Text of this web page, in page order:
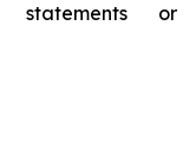
statements or